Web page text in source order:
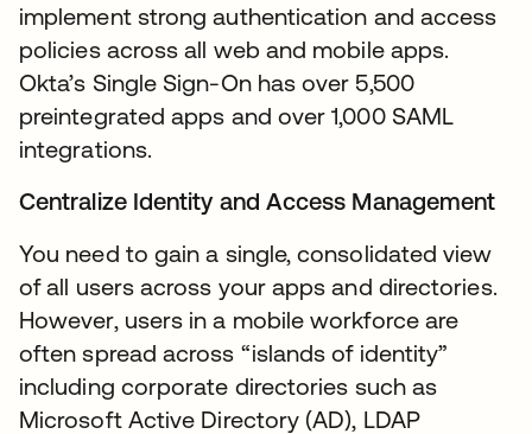
implement strong authentication and access
policies across all web and mobile apps.
Okta’s Single Sign-On has over 5,500
preintegrated apps and over 1,000 SAML
integrations.
Centralize Identity and Access Management
You need to gain a single, consolidated view
of all users across your apps and directories.
However, users in a mobile workforce are
often spread across “islands of identity”
including corporate directories such as
Microsoft Active Directory (AD), LDAP